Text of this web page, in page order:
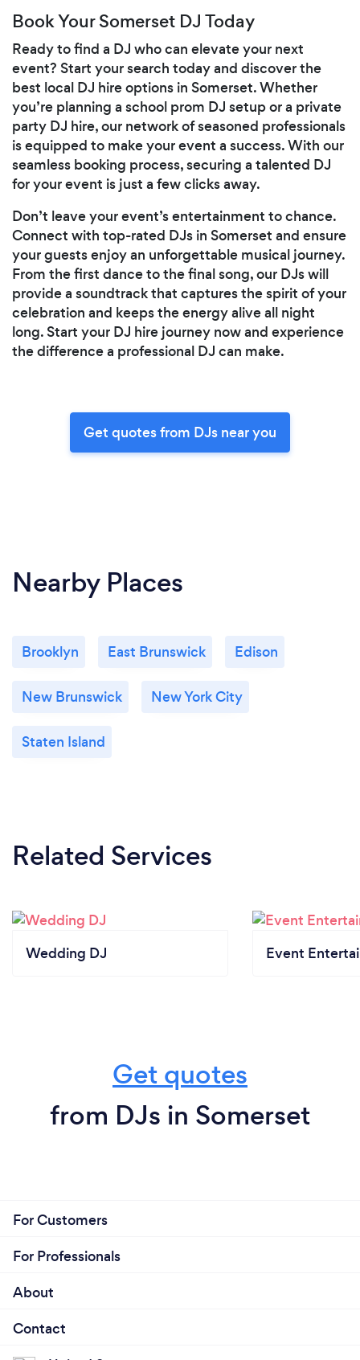
Book Your Somerset DJ Today
Ready to find a DJ who can elevate your next
event? Start your search today and discover the
best local DJ hire options in Somerset. Whether
you’re planning a school prom DJ setup or a private
party DJ hire, our network of seasoned professionals
is equipped to make your event a success. With our
seamless booking process, securing a talented DJ
for your event is just a few clicks away.
Don’t leave your event’s entertainment to chance.
Connect with top-rated DJs in Somerset and ensure
your guests enjoy an unforgettable musical journey.
From the first dance to the final song, our DJs will
provide a soundtrack that captures the spirit of your
celebration and keeps the energy alive all night
long. Start your DJ hire journey now and experience
the difference a professional DJ can make.
Get quotes from DJs near you
Nearby Places
Brooklyn East Brunswick Edison
New Brunswick New York City
Staten Island
Related Services
Wedding DJ Event
Get quotes
from DJs in Somerset
For Customers
For Professionals
About
Contact